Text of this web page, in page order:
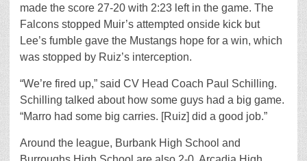
made the score 27-20 with 2:23 left in the game. The
Falcons stopped Muir’s attempted onside kick but
Lee’s fumble gave the Mustangs hope for a win, which
was stopped by Ruiz’s interception.
“We’re fired up,” said CV Head Coach Paul Schilling.
Schilling talked about how some guys had a big game.
“Marro had some big carries. [Ruiz] did a good job.”
Around the league, Burbank High School and